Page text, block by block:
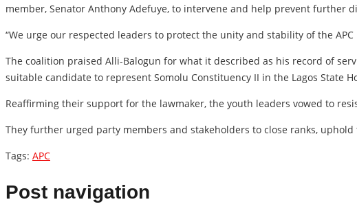
member, Senator Anthony Adefuye, to intervene and help prevent further
“We urge our respected leaders to protect the unity and stability of the
The coalition praised Alli-Balogun for what it described as his record of
suitable candidate to represent Somolu Constituency II in the Lagos State
Reaffirming their support for the lawmaker, the youth leaders vowed to
They further urged party members and stakeholders to close ranks,
Tags: APC
Post navigation